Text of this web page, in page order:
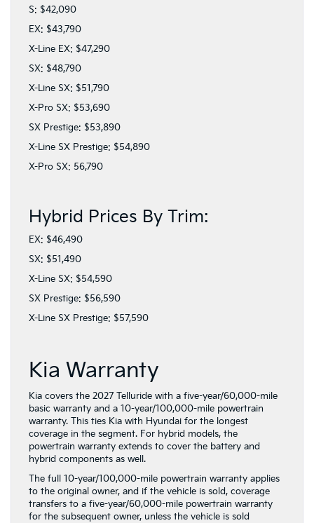
S: $42,090
EX: $43,790
X-Line EX: $47,290
SX: $48,790
X-Line SX: $51,790
X-Pro SX: $53,690
SX Prestige: $53,890
X-Line SX Prestige: $54,890
X-Pro SX: 56,790
Hybrid Prices By Trim:
EX: $46,490
SX: $51,490
X-Line SX: $54,590
SX Prestige: $56,590
X-Line SX Prestige: $57,590
Kia Warranty
Kia covers the 2027 Telluride with a five-year/60,000-mile
basic warranty and a 10-year/100,000-mile powertrain
warranty. This ties Kia with Hyundai for the longest
coverage in the segment. For hybrid models, the
powertrain warranty extends to cover the battery and
hybrid components as well.
The full 10-year/100,000-mile powertrain warranty applies
to the original owner, and if the vehicle is sold, coverage
transfers to a five-year/60,000-mile powertrain warranty
for the subsequent owner, unless the vehicle is sold